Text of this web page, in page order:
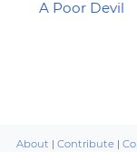
A Poor Devil
About | Contribute|